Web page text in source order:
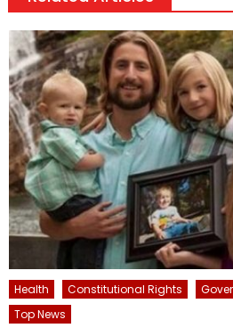
Health Constitutional Rights
Top News